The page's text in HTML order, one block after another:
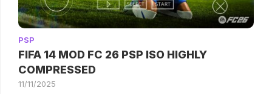
PSP
FIFA 14 MOD FC 26 PSP ISO HIGHLY
COMPRESSED
11/11/2025